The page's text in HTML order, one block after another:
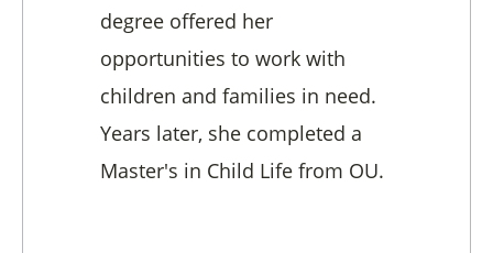
degree offered her
opportunities to work with
children and families in need.
Years later, she completed a
Master's in Child Life from OU.